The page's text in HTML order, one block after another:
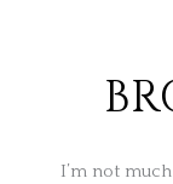
I’m not